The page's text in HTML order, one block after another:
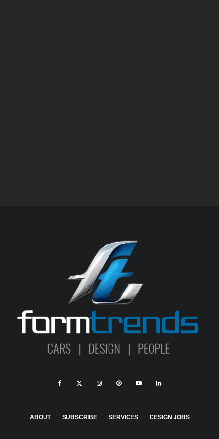
ABOUT SUBSCRIBE SERVICES DESIGN JOBS